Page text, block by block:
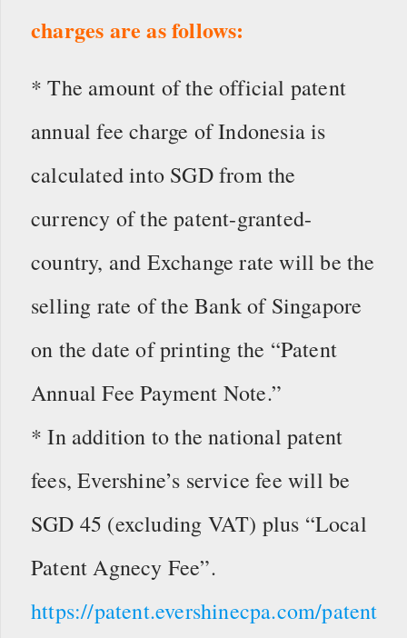
charges are as follows:
* The amount of the official patent
annual fee charge of Indonesia is
calculated into SGD from the
currency of the patent-granted-
country, and Exchange rate will be the
selling rate of the Bank of Singapore
on the date of printing the “Patent
Annual Fee Payment Note.”
* In addition to the national patent
fees, Evershine’s service fee will be
SGD 45 (excluding VAT) plus “Local
Patent Agnecy Fee”.
https://patent.evershinecpa.com/patent